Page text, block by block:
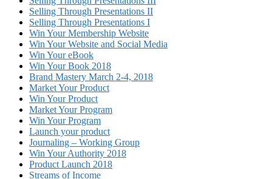
Selling Through Presentations II
Selling Through Presentations I
Win Your Membership Website
Win Your Website and Social Media
Win Your eBook
Win Your Book 2018
Brand Mastery March 2-4, 2018
Market Your Product
Win Your Product
Market Your Program
Win Your Program
Launch your product
Journaling – Working Group
Win Your Authority 2018
Product Launch 2018
Streams of Income